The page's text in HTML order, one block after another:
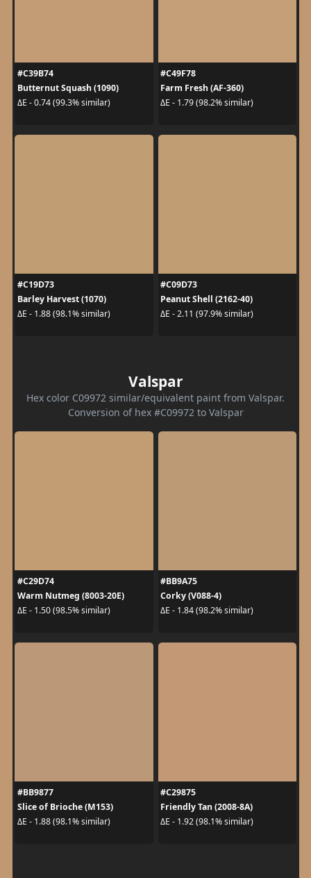
#C39B74
Butternut Squash (1090)
ΔE - 0.74 (99.3% similar)
#C49F78
Farm Fresh (AF-360)
ΔE - 1.79 (98.2% similar)
#C19D73
Barley Harvest (1070)
ΔE - 1.88 (98.1% similar)
#C09D73
Peanut Shell (2162-40)
ΔE - 2.11 (97.9% similar)
Valspar
Hex color C09972 similar/equivalent paint from Valspar.
Conversion of hex #C09972 to Valspar
#C29D74
Warm Nutmeg (8003-20E)
ΔE - 1.50 (98.5% similar)
#BB9A75
Corky (V088-4)
ΔE - 1.84 (98.2% similar)
#BB9877
Slice of Brioche (M153)
ΔE - 1.88 (98.1% similar)
#C29875
Friendly Tan (2008-8A)
ΔE - 1.92 (98.1% similar)